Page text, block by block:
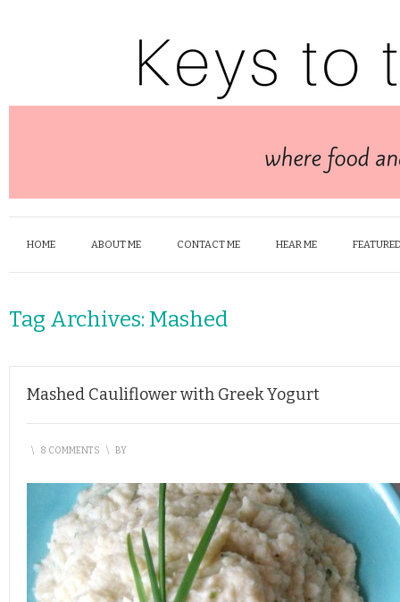
HOME ABOUT ME CONTACT ME HEAR ME
Tag Archives: Mashed
Mashed Cauliflower with Greek Yogurt
\ 8 COMMENTS \ BY